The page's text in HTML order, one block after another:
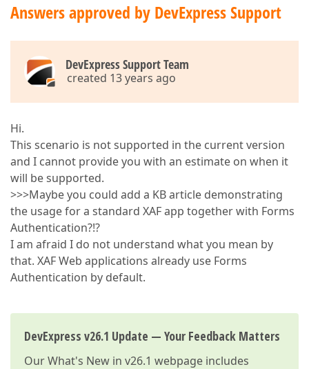
Answers approved by DevExpress Support
DevExpress Support Team
created 13 years ago
Hi.
This scenario is not supported in the current version
and I cannot provide you with an estimate on when it
will be supported.
>>>Maybe you could add a KB article demonstrating
the usage for a standard XAF app together with Forms
Authentication?!?
I am afraid I do not understand what you mean by
that. XAF Web applications already use Forms
Authentication by default.
DevExpress v26.1 Update — Your Feedback Matters
OurWhat's New in v26.1 webpage includes